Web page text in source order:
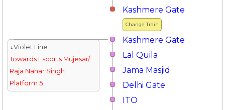
Change Train
Kashmere Gate
Kashmere Gate
↓Violet Line
Towards Escorts Mujesar/
Raja Nahar Singh
Platform 5
Lal Quila
Jama Masjid
Delhi Gate
ITO